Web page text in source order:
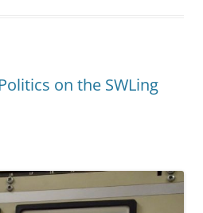
on the SWLing